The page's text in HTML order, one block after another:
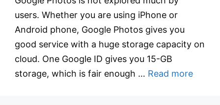
users. Whether you are using iPhone or
Android phone, Google Photos gives you
good service with a huge storage capacity on
cloud. One Google ID gives you 15-GB
storage, which is fair enough … Read more